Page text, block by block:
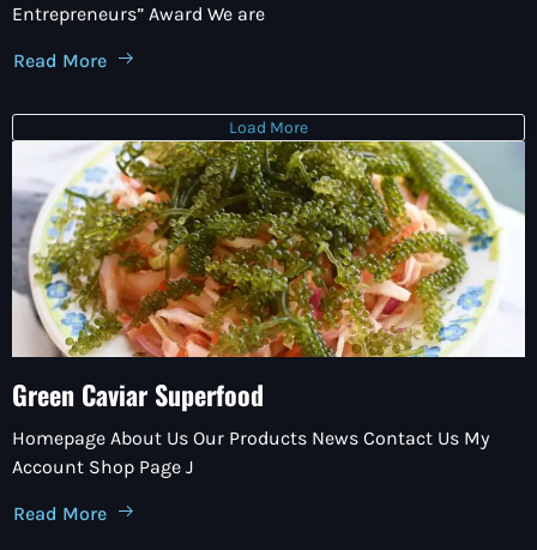
Entrepreneurs” Award We are
Read More
Load More
Green Caviar Superfood
Homepage About Us Our Products News Contact Us My
Account Shop Page J
Read More